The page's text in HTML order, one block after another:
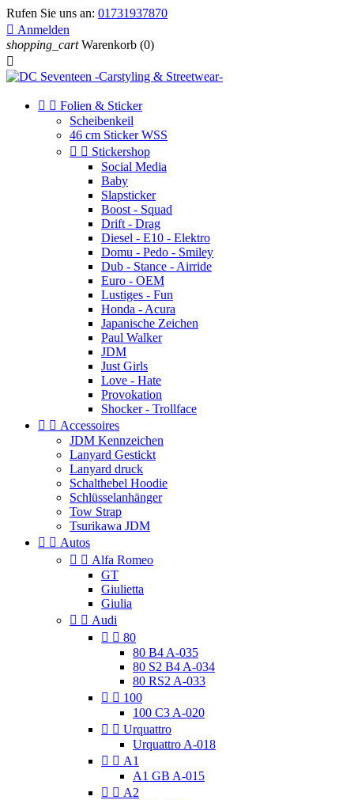
Rufen Sie uns an: 01731937870
 Anmelden
shopping_cart Warenkorb (0)

  Folien & Sticker
Scheibenkeil
46 cm Sticker WSS
  Stickershop
Social Media
Baby
Slapsticker
Boost - Squad
Drift - Drag
Diesel - E10 - Elektro
Domu - Pedo - Smiley
Dub - Stance - Airride
Euro - OEM
Lustiges - Fun
Honda - Acura
Japanische Zeichen
Paul Walker
JDM
Just Girls
Love - Hate
Provokation
Shocker - Trollface
  Accessoires
JDM Kennzeichen
Lanyard Gestickt
Lanyard druck
Schalthebel Hoodie
Schlüsselanhänger
Tow Strap
Tsurikawa JDM
  Autos
  Alfa Romeo
GT
Giulietta
Giulia
  Audi
  80
80 B4 A-035
80 S2 B4 A-034
80 RS2 A-033
  100
100 C3 A-020
  Urquattro
Urquattro A-018
  A1
A1 GB A-015
  A2